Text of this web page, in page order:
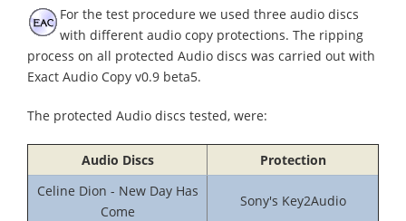
For the test procedure we used three audio discs
with different audio copy protections. The ripping
process on all protected Audio discs was carried out with
Exact Audio Copy v0.9 beta5.
The protected Audio discs tested, were:
Audio Discs
Protection
Celine Dion - New Day Has
Come
Sony's Key2Audio